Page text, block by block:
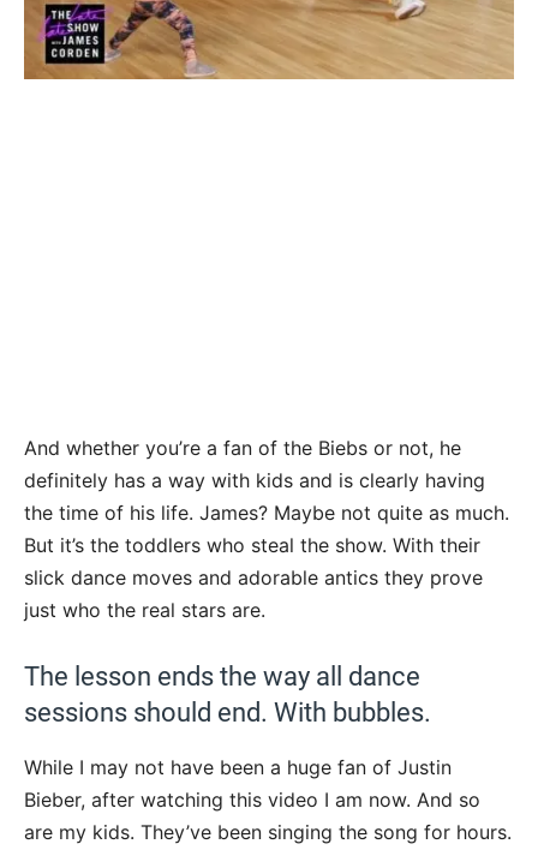
And whether you’re a fan of the Biebs or not, he
definitely has a way with kids and is clearly having
the time of his life. James? Maybe not quite as much.
But it’s the toddlers who steal the show. With their
slick dance moves and adorable antics they prove
just who the real stars are.
The lesson ends the way all dance
sessions should end. With bubbles.
While I may not have been a huge fan of Justin
Bieber, after watching this video I am now. And so
are my kids. They’ve been singing the song for hours.